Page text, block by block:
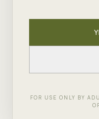
FOR USE ONLY BY
ZenZest is the Staten
borough native is
adult-use cannabis
#3, inside Roman
deeply curated
concentrates,